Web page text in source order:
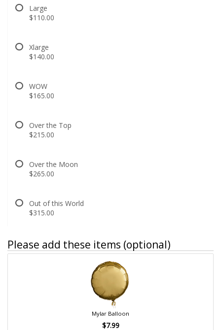
Large
$110.00
Xlarge
$140.00
WOW
$165.00
Over the Top
$215.00
Over the Moon
$265.00
Out of this World
$315.00
Please add these items (optional)
Mylar Balloon
$7.99